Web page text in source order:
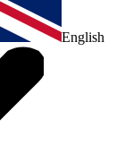
English